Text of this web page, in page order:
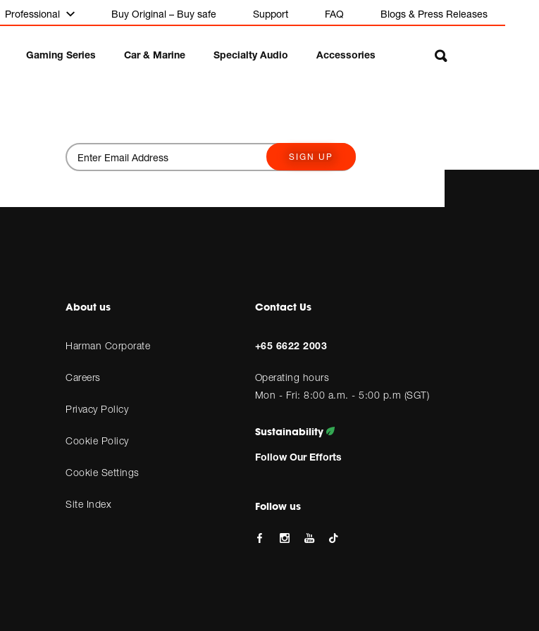
Professional Buy Original – Buy safe Support FAQ Blogs & Press Releases
Gaming Series Car & Marine Specialty Audio Accessories
SIGN UP
About us
Harman Corporate
Careers
Privacy Policy
Cookie Policy
Cookie Settings
Site Index
Contact Us
+65 6622 2003
Operating hours
Mon - Fri: 8:00 a.m. - 5:00 p.m (SGT)
Sustainability
Follow Our Efforts
Follow us